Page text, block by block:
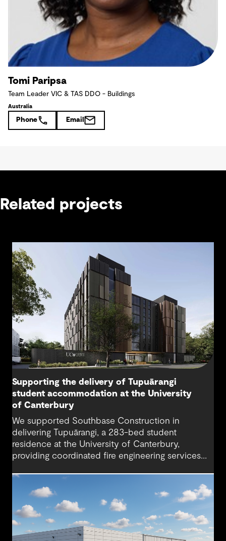
Tomi Paripsa
Team Leader VIC & TAS DDO - Buildings
Australia
Phone Email
Related projects
Supporting the delivery of Tupuārangi
student accommodation at the University
of Canterbury
We supported Southbase Construction in
delivering Tupuārangi, a 283-bed student
residence at the University of Canterbury,
providing coordinated fire engineering services
2026.